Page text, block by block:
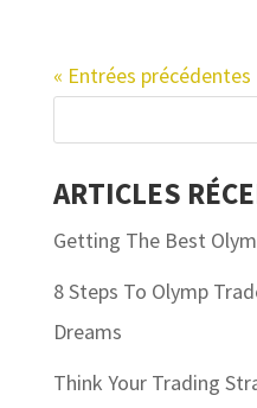
« Entrées précédentes
ARTICLES
Getting The Best
8 Steps To Olymp
Dreams
Think Your Trading